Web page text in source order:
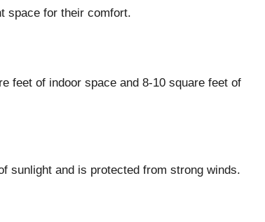
space for their comfort.
feet of indoor space and 8-10 square feet of
sunlight and is protected from strong winds.